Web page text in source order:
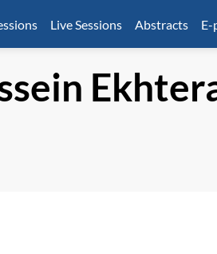
Live Sessions Abstracts E-